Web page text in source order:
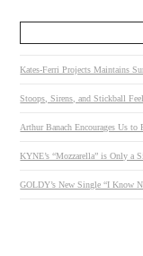
Kates-Ferri Projects Maintains
Stoops, Sirens, and Stickball
Arthur Banach Encourages Us
KYNE’s “Mozzarella” is Only a
GOLDY’s New Single “I Know